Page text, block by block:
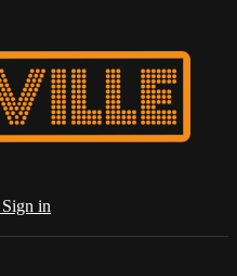
Sign in